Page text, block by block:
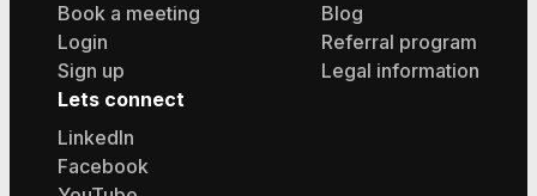
Book a meeting
Login
Sign up
Blog
Referral program
Legal information
Lets connect
LinkedIn
Facebook